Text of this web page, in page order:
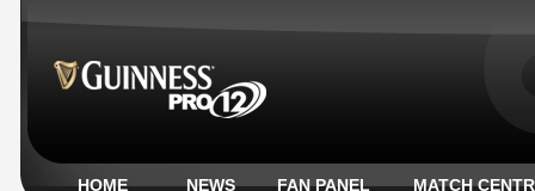
HOME NEWS FAN PANEL MATCH